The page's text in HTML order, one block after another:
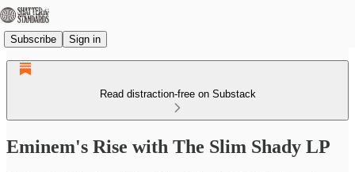
Subscribe Sign in
Read distraction-free on Substack
Eminem's Rise with The Slim Shady LP